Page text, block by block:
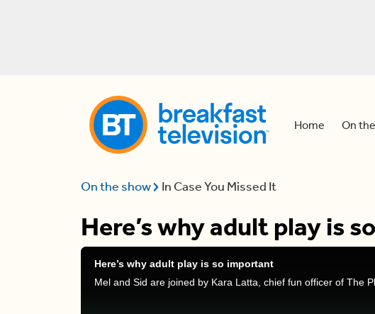
Home On
On the show In Case You Missed It
Here’s why adult play is
Here’s why adult play is so important